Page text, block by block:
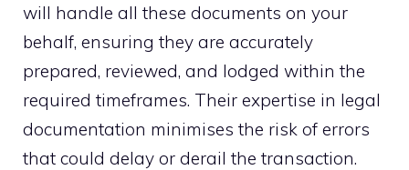
will handle all these documents on your
behalf, ensuring they are accurately
prepared, reviewed, and lodged within the
required timeframes. Their expertise in legal
documentation minimises the risk of errors
that could delay or derail the transaction.